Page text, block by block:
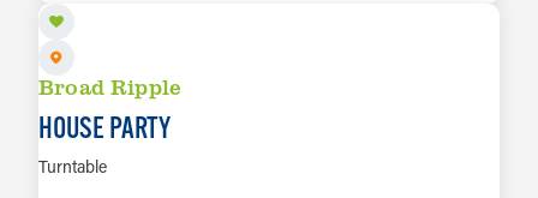
Broad Ripple
HOUSE PARTY
Turntable